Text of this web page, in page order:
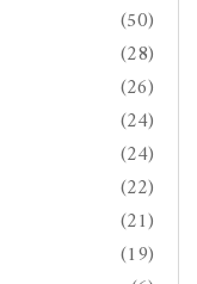
(50)
(28)
(26)
(24)
(24)
(22)
(21)
(19)